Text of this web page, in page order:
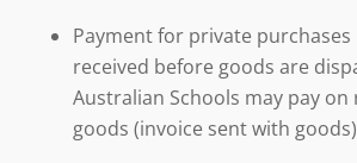
Payment for private purchases
received before goods are
Australian Schools may pay on
goods (invoice sent with